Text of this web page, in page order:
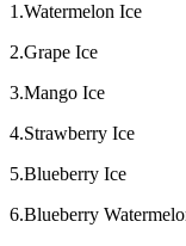
1.Watermelon Ice
2.Grape Ice
3.Mango Ice
4.Strawberry Ice
5.Blueberry Ice
6.Blueberry